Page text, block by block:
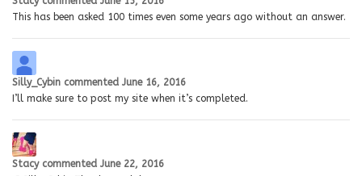
This has been asked 100 times even some years ago without an answer.
Silly_Cybin commented June 16, 2016
I’ll make sure to post my site when it’s completed.
Stacy commented June 22, 2016